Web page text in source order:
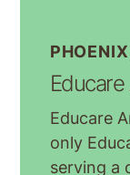
Educare
only
serving a